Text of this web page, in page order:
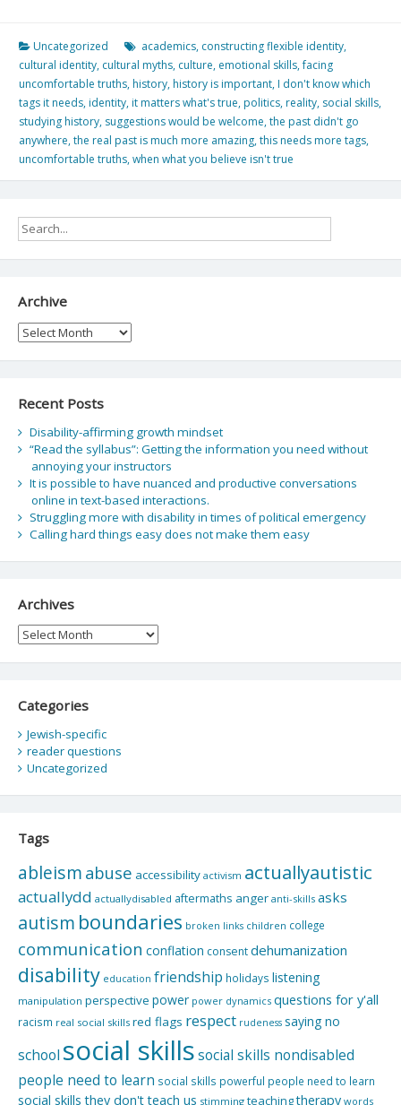
Uncategorized academics, constructing flexible identity,
cultural identity, cultural myths, culture, emotional skills,facing
uncomfortable truths, history, history is important, I don't know which
tags it needs, identity, it matters what's true, politics, reality, social skills,
studying history, suggestions would be welcome,the past didn't go
anywhere,the real past is much more amazing,this needs more tags,
uncomfortable truths,when what you believe isn't true
Archive
Archive
Recent Posts
Disability-affirming growth mindset
“Read the syllabus”: Getting the information you need without
annoying your instructors
It is possible to have nuanced and productive conversations
online in text-based interactions.
Struggling more with disability in times of political emergency
Calling hard things easy does not make them easy
Archives
Archives
Categories
Jewish-specific
reader questions
Uncategorized
Tags
ableism abuse accessibility activism actuallyautistic
actuallydd actuallydisabled aftermaths anger anti-skills asks
autism boundaries broken links children college
communication conflation consentdehumanization
disability education friendship holidays listening
manipulation perspective power power dynamics questions for y'all
racism real social skills red flags respect rudeness saying no
school social skillssocial skills nondisabled
people need to learn social skills powerful people need to learn
social skills they don't teach us stimming teachingtherapy words